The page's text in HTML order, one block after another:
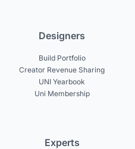
Designers
Build Portfolio
Creator Revenue Sharing
UNI Yearbook
Uni Membership
Experts